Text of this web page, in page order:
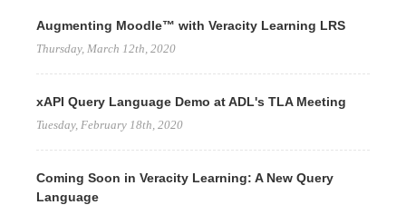
Augmenting Moodle™ with Veracity Learning LRS
Thursday, March 12th, 2020
xAPI Query Language Demo at ADL's TLA Meeting
Tuesday, February 18th, 2020
Coming Soon in Veracity Learning: A New Query
Language